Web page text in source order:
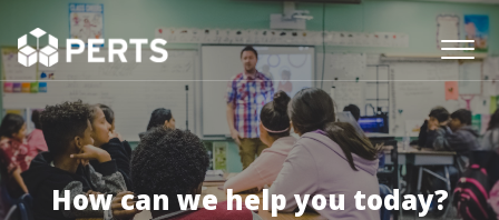
How can we help you today?